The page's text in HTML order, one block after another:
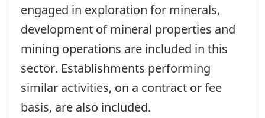
engaged in exploration for minerals,
development of mineral properties and
mining operations are included in this
sector. Establishments performing
similar activities, on a contract or fee
basis, are also included.